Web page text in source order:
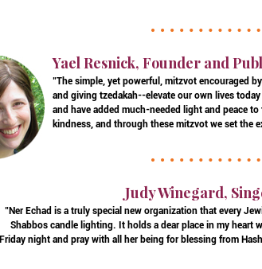
Yael Resnick, Founder and
"The simple, yet powerful, mitzvot encouraged
and giving tzedakah--elevate our own lives
and have added much-needed light and peace
kindness, and through these mitzvot we set the
Judy Winegard,
"Ner Echad is a truly special new organization that every
Shabbos candle lighting. It holds a dear place in my heart
Friday night and pray with all her being for blessing from